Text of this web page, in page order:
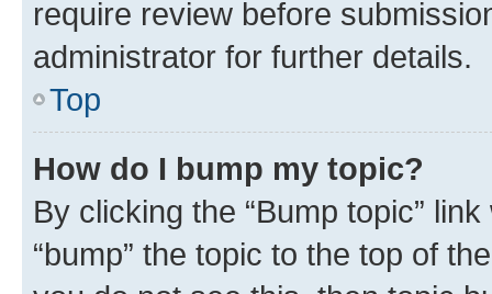
require review before
administrator for further details.
Top
How do I bump my topic?
By clicking the “Bump topic”
“bump” the topic to the top of